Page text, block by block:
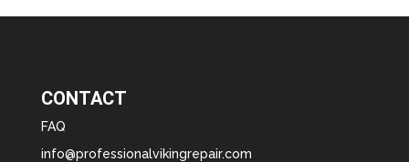
CONTACT
FAQ
info@professionalvikingrepair.com